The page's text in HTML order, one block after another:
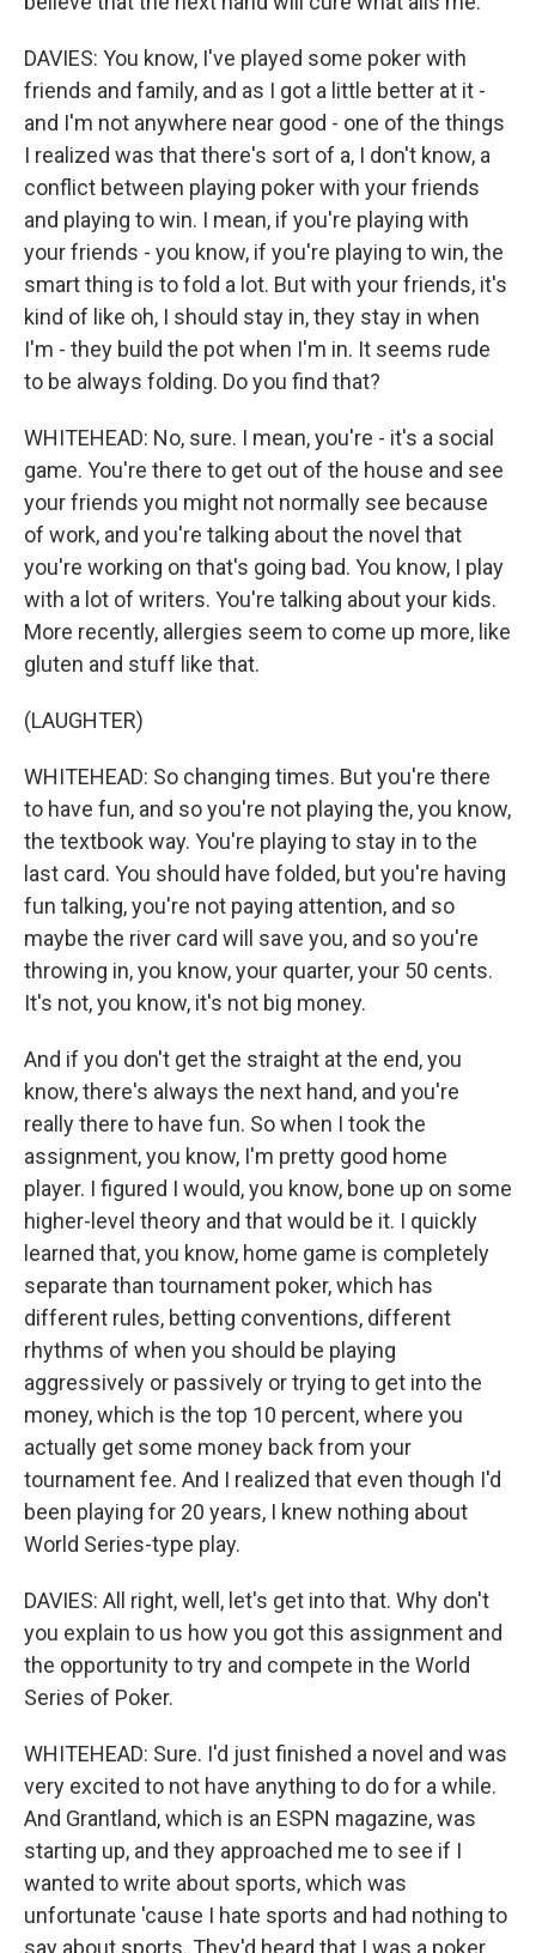
DAVIES: You know, I've played some poker with
friends and family, and as I got a little better at it -
and I'm not anywhere near good - one of the things
I realized was that there's sort of a, I don't know, a
conflict between playing poker with your friends
and playing to win. I mean, if you're playing with
your friends - you know, if you're playing to win, the
smart thing is to fold a lot. But with your friends, it's
kind of like oh, I should stay in, they stay in when
I'm - they build the pot when I'm in. It seems rude
to be always folding. Do you find that?
WHITEHEAD: No, sure. I mean, you're - it's a social
game. You're there to get out of the house and see
your friends you might not normally see because
of work, and you're talking about the novel that
you're working on that's going bad. You know, I play
with a lot of writers. You're talking about your kids.
More recently, allergies seem to come up more, like
gluten and stuff like that.
(LAUGHTER)
WHITEHEAD: So changing times. But you're there
to have fun, and so you're not playing the, you know,
the textbook way. You're playing to stay in to the
last card. You should have folded, but you're having
fun talking, you're not paying attention, and so
maybe the river card will save you, and so you're
throwing in, you know, your quarter, your 50 cents.
It's not, you know, it's not big money.
And if you don't get the straight at the end, you
know, there's always the next hand, and you're
really there to have fun. So when I took the
assignment, you know, I'm pretty good home
player. I figured I would, you know, bone up on some
higher-level theory and that would be it. I quickly
learned that, you know, home game is completely
separate than tournament poker, which has
different rules, betting conventions, different
rhythms of when you should be playing
aggressively or passively or trying to get into the
money, which is the top 10 percent, where you
actually get some money back from your
tournament fee. And I realized that even though I'd
been playing for 20 years, I knew nothing about
World Series-type play.
DAVIES: All right, well, let's get into that. Why don't
you explain to us how you got this assignment and
the opportunity to try and compete in the World
Series of Poker.
WHITEHEAD: Sure. I'd just finished a novel and was
very excited to not have anything to do for a while.
And Grantland, which is an ESPN magazine, was
starting up, and they approached me to see if I
wanted to write about sports, which was
unfortunate 'cause I hate sports and had nothing to
say about sports. They'd heard that I was a poker